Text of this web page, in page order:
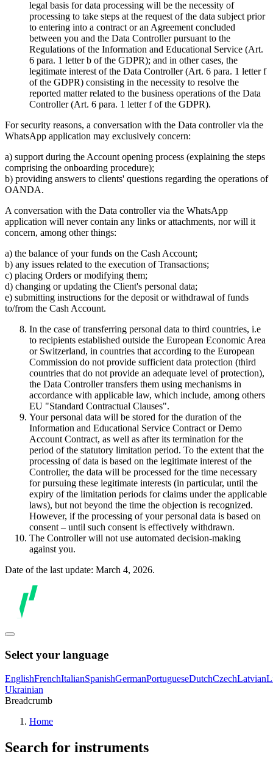
legal basis for data processing will be the necessity of
processing to take steps at the request of the data subject prior
to entering into a contract or an Agreement concluded
between you and the Data Controller pursuant to the
Regulations of the Information and Educational Service (Art.
6 para. 1 letter b of the GDPR); and in other cases, the
legitimate interest of the Data Controller (Art. 6 para. 1 letter f
of the GDPR) consisting in the necessity to resolve the
reported matter related to the business operations of the Data
Controller (Art. 6 para. 1 letter f of the GDPR).
For security reasons, a conversation with the Data controller via the
WhatsApp application may exclusively concern:
a) support during the Account opening process (explaining the steps
comprising the onboarding procedure);
b) providing answers to clients' questions regarding the operations of
OANDA.
A conversation with the Data controller via the WhatsApp
application will never contain any links or attachments, nor will it
concern, among other things:
a) the balance of your funds on the Cash Account;
b) any issues related to the execution of Transactions;
c) placing Orders or modifying them;
d) changing or updating the Client's personal data;
e) submitting instructions for the deposit or withdrawal of funds
to/from the Cash Account.
In the case of transferring personal data to third countries, i.e
to recipients established outside the European Economic Area
or Switzerland, in countries that according to the European
Commission do not provide sufficient data protection (third
countries that do not provide an adequate level of protection),
the Data Controller transfers them using mechanisms in
accordance with applicable law, which include, among others
EU "Standard Contractual Clauses".
Your personal data will be stored for the duration of the
Information and Educational Service Contract or Demo
Account Contract, as well as after its termination for the
period of the statutory limitation period. To the extent that the
processing of data is based on the legitimate interest of the
Controller, the data will be processed for the time necessary
for pursuing these legitimate interests (in particular, until the
expiry of the limitation periods for claims under the applicable
laws), but not beyond the time the objection is recognized.
However, if the processing of your personal data is based on
consent – until such consent is effectively withdrawn.
The Controller will not use automated decision-making
against you.
Date of the last update: March 4, 2026.
Select your language
EnglishFrenchItalianSpanishGermanPortugueseDutchCzechLatvian
Ukrainian
Breadcrumb
Home
Search for instruments